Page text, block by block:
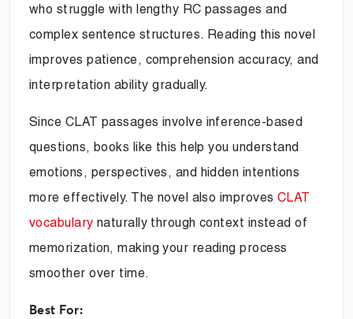
who struggle with lengthy RC passages and
complex sentence structures. Reading this novel
improves patience, comprehension accuracy, and
interpretation ability gradually.
Since CLAT passages involve inference-based
questions, books like this help you understand
emotions, perspectives, and hidden intentions
more effectively. The novel also improves CLAT
vocabulary naturally through context instead of
memorization, making your reading process
smoother over time.
Best For: